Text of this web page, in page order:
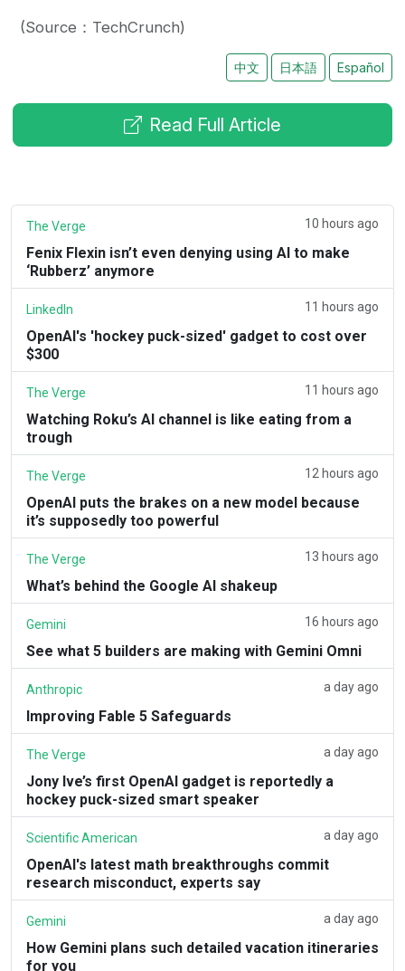
(Source：TechCrunch)
中文 日本語 Español
Read Full Article
The Verge 10 hours ago
Fenix Flexin isn’t even denying using AI to make
‘Rubberz’ anymore
LinkedIn 11 hours ago
OpenAI's 'hockey puck-sized' gadget to cost over
$300
The Verge 11 hours ago
Watching Roku’s AI channel is like eating from a
trough
The Verge 12 hours ago
OpenAI puts the brakes on a new model because
it’s supposedly too powerful
The Verge 13 hours ago
What’s behind the Google AI shakeup
Gemini 16 hours ago
See what 5 builders are making with Gemini Omni
Anthropic a day ago
Improving Fable 5 Safeguards
The Verge a day ago
Jony Ive’s first OpenAI gadget is reportedly a
hockey puck-sized smart speaker
Scientific American a day ago
OpenAI's latest math breakthroughs commit
research misconduct, experts say
Gemini a day ago
How Gemini plans such detailed vacation itineraries
for you